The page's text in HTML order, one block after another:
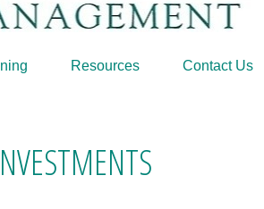
Resources Contact Us